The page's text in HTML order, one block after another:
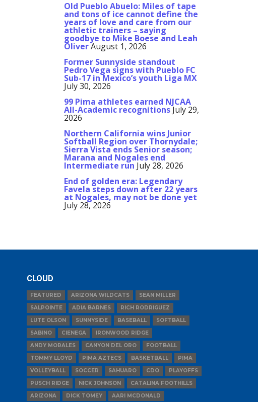
Old Pueblo Abuelo: Miles of tape
and tons of ice cannot define the
years of love and care from our
athletic trainers – saying
goodbye to Mike Boese and Leah
OliverAugust 1, 2026
Former Sunnyside standout
Pedro Vega signs with Pueblo FC
Sub-17 in Mexico’s youth Liga MX
July 30, 2026
99 Pima athletes earned NJCAA
All-Academic recognitionsJuly 29,
2026
Northern California wins Junior
Softball Region over Thornydale;
Sierra Vista ends Senior season;
Marana and Nogales end
Intermediate run July 28, 2026
End of golden era: Legendary
Favela steps down after 22 years
at Nogales, may not be done yet
July 28, 2026
CLOUD
FEATURED ARIZONA WILDCATS
SEAN MILLER
SALPOINTE
ADIA BARNES
RICH RODRIGUEZ
LUTE OLSON
SUNNYSIDE BASEBALL
SOFTBALL
SABINO
CIENEGA
IRONWOOD RIDGE
ANDY MORALES
CANYON DEL ORO
FOOTBALL
TOMMY LLOYD
PIMA AZTECS BASKETBALL
PIMA
VOLLEYBALL
SOCCER SAHUARO CDO
PLAYOFFS
PUSCH RIDGE
NICK JOHNSON
CATALINA FOOTHILLS
ARIZONA
DICK TOMEY AARI MCDONALD